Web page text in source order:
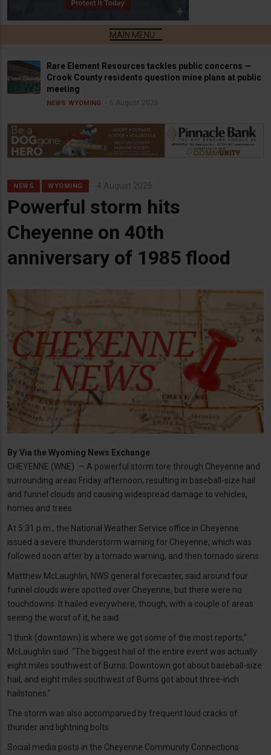
Rare Element Resources tackles public concerns —
Crook County residents question mine plans at public
meeting
NEWS WYOMING 6 August 2026
NEWS WYOMING 4 August 2025
Powerful storm hits
Cheyenne on 40th
anniversary of 1985 flood
By Via the Wyoming News Exchange
CHEYENNE (WNE) — A powerful storm tore through Cheyenne and
surrounding areas Friday afternoon, resulting in baseball-size hail
and funnel clouds and causing widespread damage to vehicles,
homes and trees.
At 5:31 p.m., the National Weather Service office in Cheyenne
issued a severe thunderstorm warning for Cheyenne, which was
followed soon after by a tornado warning, and then tornado sirens.
Matthew McLaughlin, NWS general forecaster, said around four
funnel clouds were spotted over Cheyenne, but there were no
touchdowns. It hailed everywhere, though, with a couple of areas
seeing the worst of it, he said.
“I think (downtown) is where we got some of the most reports,”
McLaughlin said. “The biggest hail of the entire event was actually
eight miles southwest of Burns. Downtown got about baseball-size
hail, and eight miles southwest of Burns got about three-inch
hailstones.”
The storm was also accompanied by frequent loud cracks of
thunder and lightning bolts.
Social media posts in the Cheyenne Community Connections